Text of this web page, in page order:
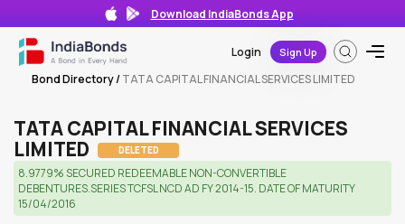
Download IndiaBonds App
Login Sign Up
Bond Directory/TATA CAPITAL FINANCIAL SERVICES LIMITED
TATA CAPITAL FINANCIAL SERVICES
LIMITED
DELETED
8.9779% SECURED REDEEMABLE NON-CONVERTIBLE
DEBENTURES.SERIES TCFSL NCD AD FY 2014-15. DATE OF MATURITY
15/04/2016